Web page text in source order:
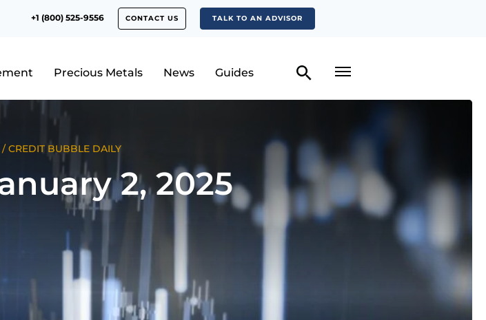
+1 (800) 525-9556 CONTACT US TALK TO AN ADVISOR
Precious Metals News Guides
/CREDIT BUBBLE DAILY
2, 2025